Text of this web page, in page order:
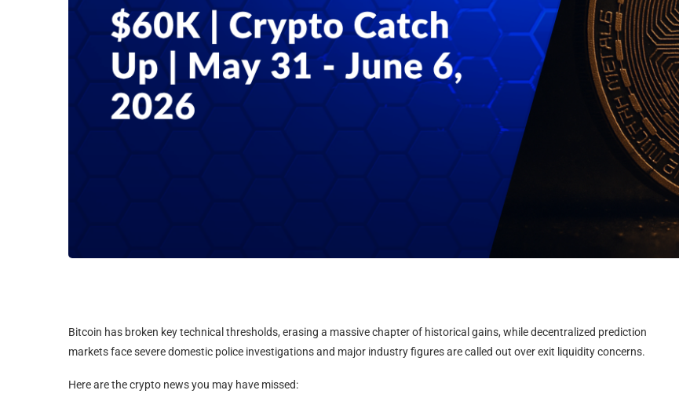
Bitcoin has broken key technical thresholds, erasing a massive chapter of historical gains, while decentralized prediction
markets face severe domestic police investigations and major industry figures are called out over exit liquidity concerns.
Here are the crypto news you may have missed: